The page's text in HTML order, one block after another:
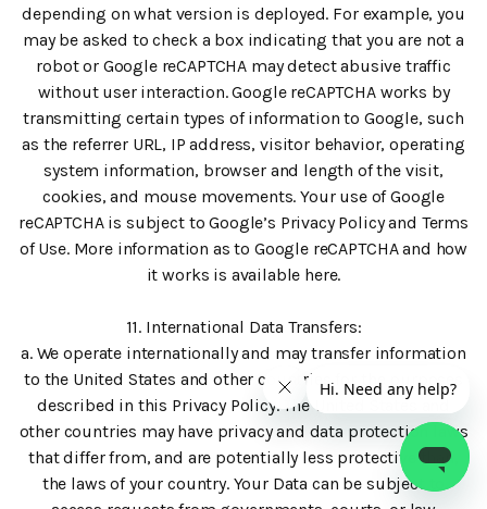
depending on what version is deployed. For example, you
may be asked to check a box indicating that you are not a
robot or Google reCAPTCHA may detect abusive traffic
without user interaction. Google reCAPTCHA works by
transmitting certain types of information to Google, such
as the referrer URL, IP address, visitor behavior, operating
system information, browser and length of the visit,
cookies, and mouse movements. Your use of Google
reCAPTCHA is subject to Google’s Privacy Policy and Terms
of Use. More information as to Google reCAPTCHA and how
it works is available here.
11. International Data Transfers:
a. We operate internationally and may transfer information
to the United States and other countries for the purposes
described in this Privacy Policy. The United States and
other countries may have privacy and data protection laws
that differ from, and are potentially less protective than,
the laws of your country. Your Data can be subject to